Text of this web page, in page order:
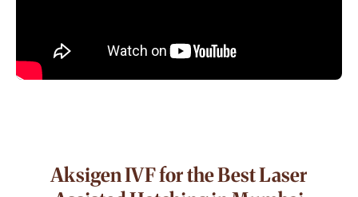
Aksigen IVF for the Best Laser